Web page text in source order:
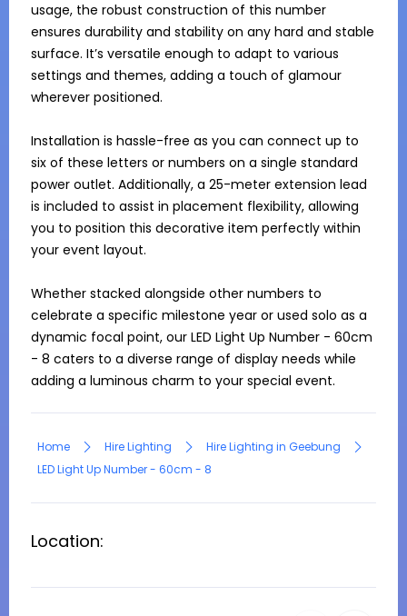
usage, the robust construction of this number
ensures durability and stability on any hard and stable
surface. It’s versatile enough to adapt to various
settings and themes, adding a touch of glamour
wherever positioned.
Installation is hassle-free as you can connect up to
six of these letters or numbers on a single standard
power outlet. Additionally, a 25-meter extension lead
is included to assist in placement flexibility, allowing
you to position this decorative item perfectly within
your event layout.
Whether stacked alongside other numbers to
celebrate a specific milestone year or used solo as a
dynamic focal point, our LED Light Up Number - 60cm
- 8 caters to a diverse range of display needs while
adding a luminous charm to your special event.
Home Hire Lighting
Hire Lighting in Geebung
LED Light Up Number - 60cm - 8
Location: